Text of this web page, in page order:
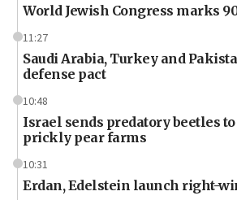
World Jewish Congress marks
11:27
Saudi Arabia, Turkey and
defense pact
10:48
Israel sends predatory beetles to
prickly pear farms
10:31
Erdan, Edelstein launch right-